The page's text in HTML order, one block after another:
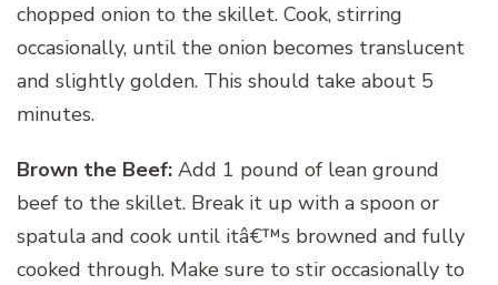
chopped onion to the skillet. Cook, stirring
occasionally, until the onion becomes translucent
and slightly golden. This should take about 5
minutes.
Brown the Beef: Add 1 pound of lean ground
beef to the skillet. Break it up with a spoon or
spatula and cook until itâ€™s browned and fully
cooked through. Make sure to stir occasionally to